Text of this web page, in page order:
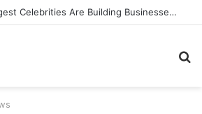
How Ghana’s Biggest Celebrities Are Building Businesses Beyond Entertainment in 2026